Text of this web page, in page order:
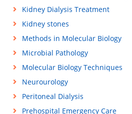
Kidney Dialysis Treatment
Kidney stones
Methods in Molecular Biology
Microbial Pathology
Molecular Biology Techniques
Neurourology
Peritoneal Dialysis
Prehospital Emergency Care